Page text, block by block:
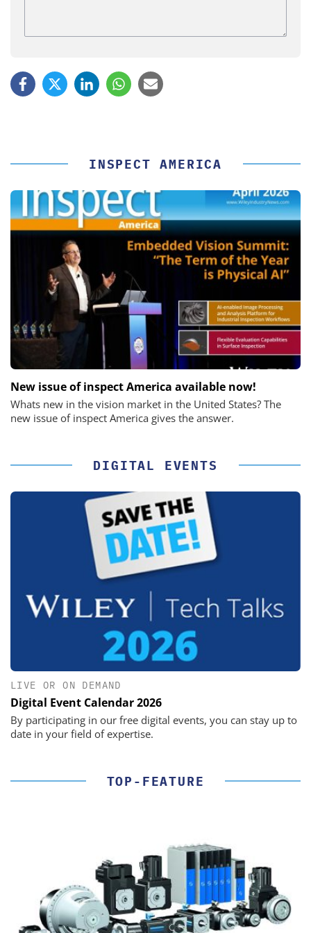
INSPECT AMERICA
New issue of inspect America available now!
Whats new in the vision market in the United States? The
new issue of inspect America gives the answer.
DIGITAL EVENTS
LIVE OR ON DEMAND
Digital Event Calendar 2026
By participating in our free digital events, you can stay up to
date in your field of expertise.
TOP-FEATURE